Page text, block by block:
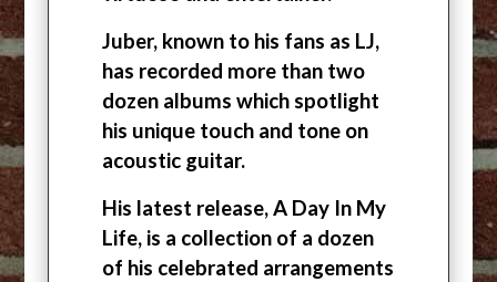
Juber, known to his fans as LJ,
has recorded more than two
dozen albums which spotlight
his unique touch and tone on
acoustic guitar.
His latest release, A Day In My
Life, is a collection of a dozen
of his celebrated arrangements